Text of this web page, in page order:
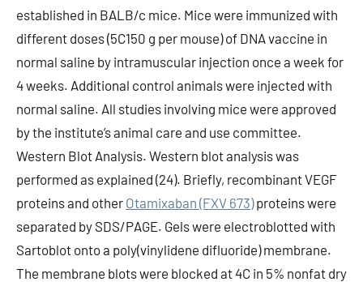
established in BALB/c mice. Mice were immunized with
different doses (5C150 g per mouse) of DNA vaccine in
normal saline by intramuscular injection once a week for
4 weeks. Additional control animals were injected with
normal saline. All studies involving mice were approved
by the institute’s animal care and use committee.
Western Blot Analysis. Western blot analysis was
performed as explained (24). Briefly, recombinant VEGF
proteins and other Otamixaban (FXV 673)proteins were
separated by SDS/PAGE. Gels were electroblotted with
Sartoblot onto a poly(vinylidene difluoride) membrane.
The membrane blots were blocked at 4C in 5% nonfat dry